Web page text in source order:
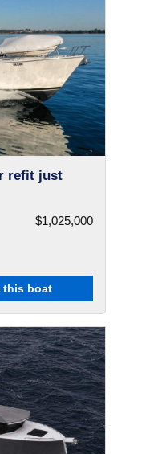
refit just
$1,025,000
this boat